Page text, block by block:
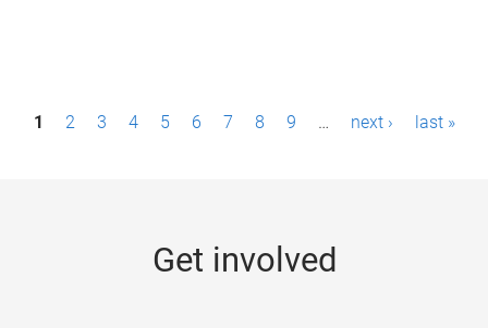
P1 2 3 4 5 6 7 8 9 … next › last »
Get involved